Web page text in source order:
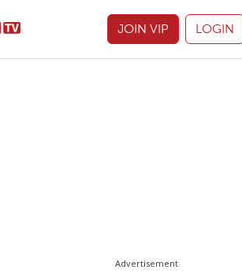
JOIN VIP LOGIN
Advertisement